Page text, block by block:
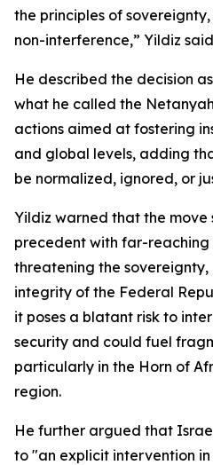
the principles of
non-interference,” Yildiz
He described the decision
what he called the
actions aimed at fostering
and global levels, adding
be normalized, ignored, or
Yildiz warned that the move
precedent with far-reaching
threatening the
integrity of the Federal
it poses a blatant risk to
security and could fuel
particularly in the Horn of
region.
He further argued that
to "an explicit intervention